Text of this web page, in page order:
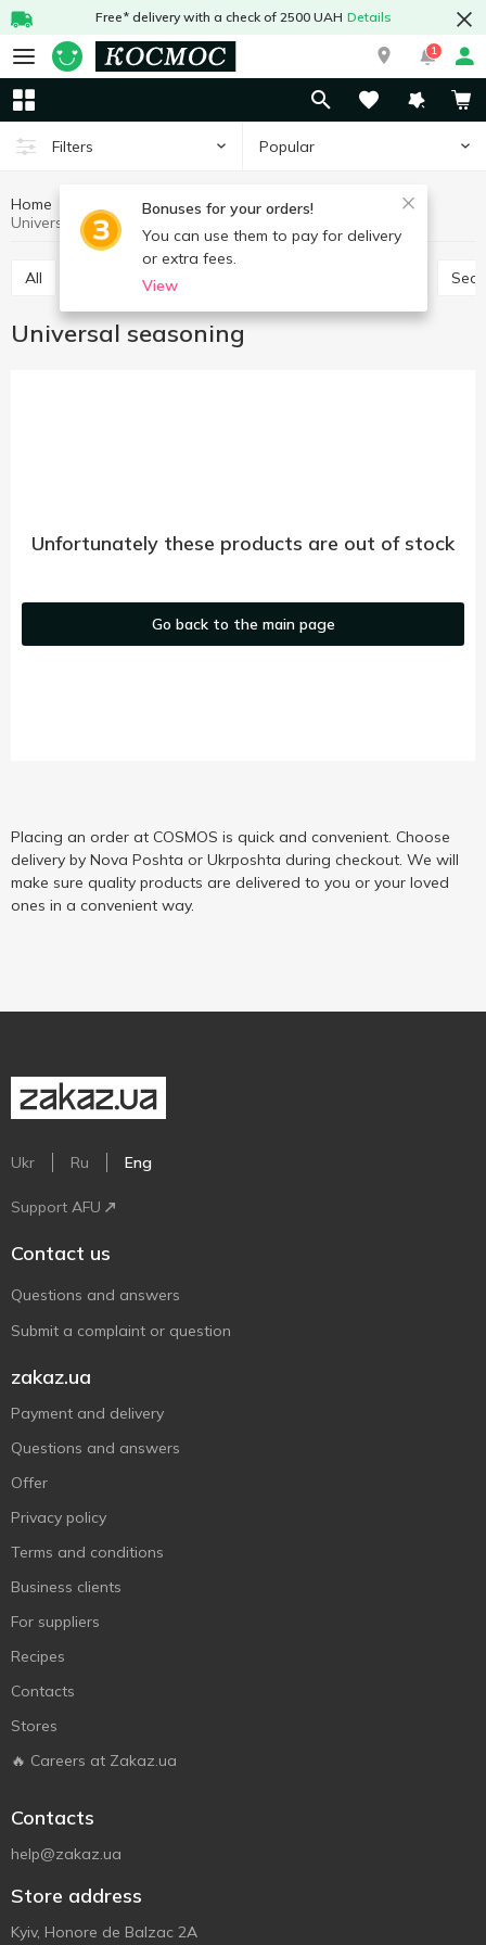
Free* delivery with a check of 2500 UAH Details
1
Filters Popular
Bonuses for your orders!
You can use them to pay for delivery
or extra fees.
View
Home Sauces and spices
Herbs and spices
Universal seasoning
All Seasoning for meat
Universal seasoning
Unfortunately these products are out of stock
Go back to the main page
Placing an order at COSMOS is quick and convenient. Choose
delivery by Nova Poshta or Ukrposhta during checkout. We will
make sure quality products are delivered to you or your loved
ones in a convenient way.
Ukr Ru Eng
Support AFU
Contact us
Questions and answers
Submit a complaint or question
zakaz.ua
Payment and delivery
Questions and answers
Offer
Privacy policy
Terms and conditions
Business clients
For suppliers
Recipes
Contacts
Stores
🔥 Careers at Zakaz.ua
Contacts
help@zakaz.ua
Store address
Kyiv, Honore de Balzac 2A